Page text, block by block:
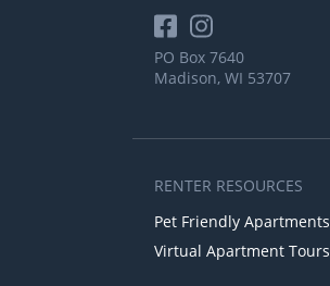
PO Box 7640
Madison, WI 53707
RENTER RESOURCES
Pet Friendly Apartments
Virtual Apartment Tours